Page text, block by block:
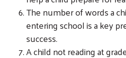
The number of words a
entering school is a key
success.
A child not reading at